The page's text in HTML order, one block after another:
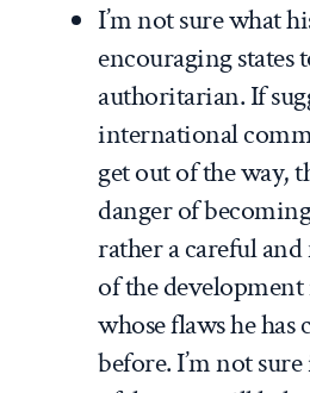
I’m not sure what
encouraging states
authoritarian. If
international
get out of the way,
danger of
rather a careful
of the
whose flaws he
before. I’m not